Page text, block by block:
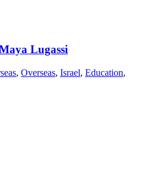
Lugassi
, Overseas, Israel, Education,